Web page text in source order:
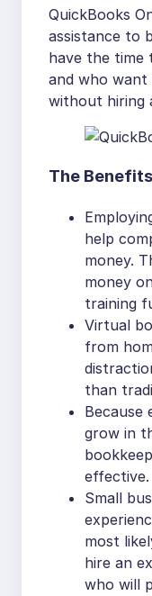
QuickBooks
assistance to
have the time
and who
without hiring
The
help
money.
money
training
Virtual
from
than
Because
grow in
effective.
Small
most
hire an
who will